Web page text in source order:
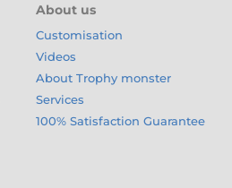
About us
Customisation
Videos
About Trophy monster
Services
100% Satisfaction Guarantee